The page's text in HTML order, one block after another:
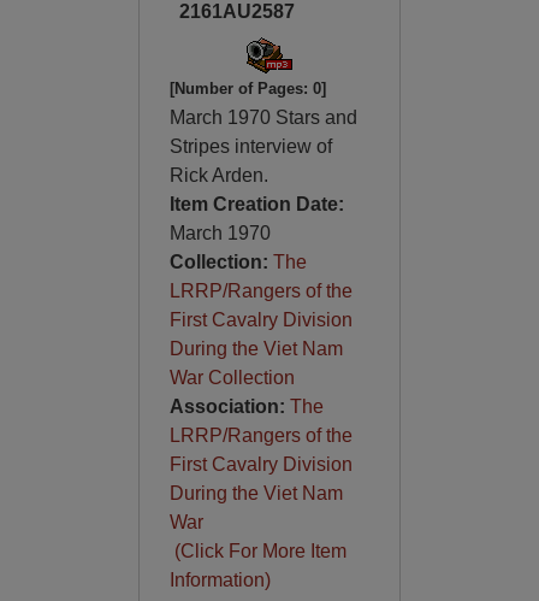
2161AU2587
[Number of Pages: 0]
March 1970 Stars and
Stripes interview of
Rick Arden.
Item Creation Date:
March 1970
Collection: The
LRRP/Rangers of the
First Cavalry Division
During the Viet Nam
War Collection
Association: The
LRRP/Rangers of the
First Cavalry Division
During the Viet Nam
War
(Click For More Item
Information)